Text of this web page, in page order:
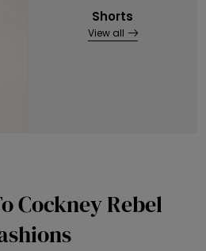
Shorts
View all
Cockney Rebel